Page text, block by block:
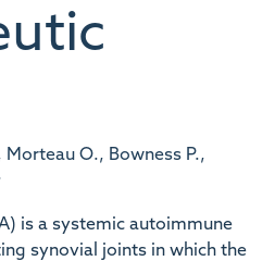
Morteau O., Bowness P.,
is a systemic autoimmune
synovial joints in which the